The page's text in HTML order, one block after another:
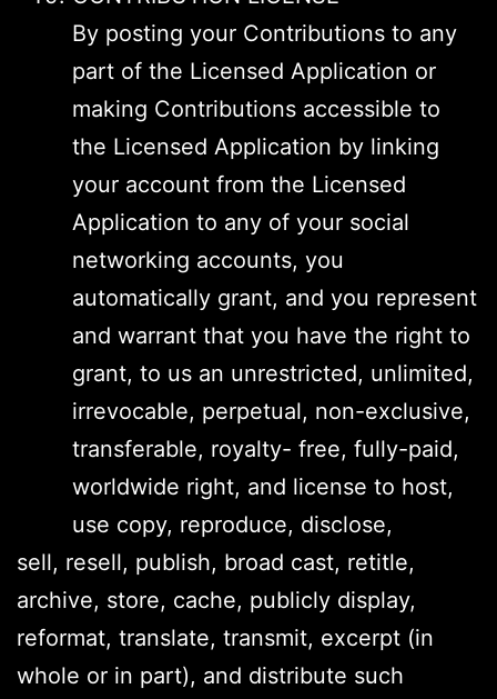
By posting your Contributions to any
part of the Licensed Application or
making Contributions accessible to
the Licensed Application by linking
your account from the Licensed
Application to any of your social
networking accounts, you
automatically grant, and you represent
and warrant that you have the right to
grant, to us an unrestricted, unlimited,
irrevocable, perpetual, non-exclusive,
transferable, royalty- free, fully-paid,
worldwide right, and license to host,
use copy, reproduce, disclose,
sell, resell, publish, broad cast, retitle,
archive, store, cache, publicly display,
reformat, translate, transmit, excerpt (in
whole or in part), and distribute such